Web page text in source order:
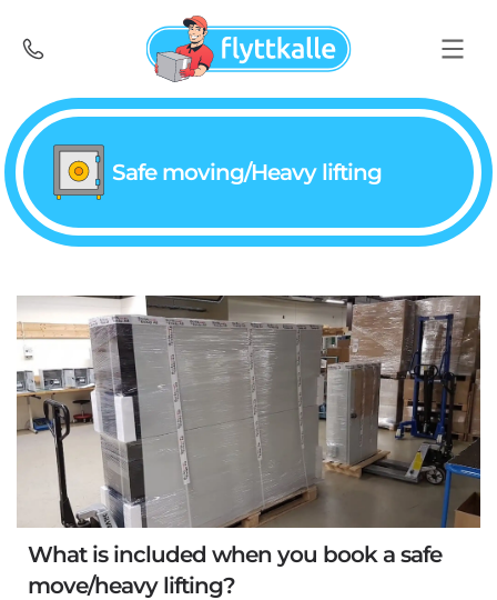
Safe moving/Heavy lifting
What is included when you book a safe
move/heavy lifting?